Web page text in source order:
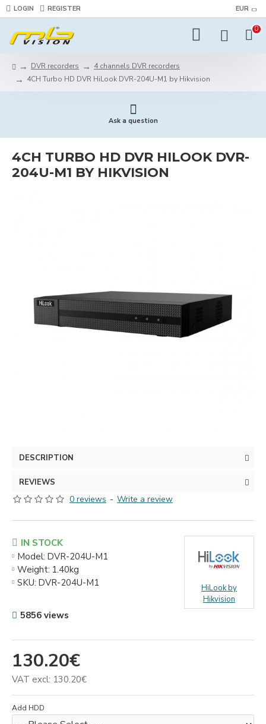
LOGIN REGISTER EUR
0
DVR recorders
4 channels DVR recorders
4CH Turbo HD DVR HiLook DVR-204U-M1 by Hikvision
Ask a question
4CH TURBO HD DVR HILOOK DVR-
204U-M1 BY HIKVISION
DESCRIPTION
REVIEWS
0 reviews - Write a review
130.20€
VAT excl: 130.20€
IN STOCK
Model: DVR-204U-M1
Weight: 1.40kg
SKU: DVR-204U-M1
HiLook by
Hikvision
5856 views
Add HDD